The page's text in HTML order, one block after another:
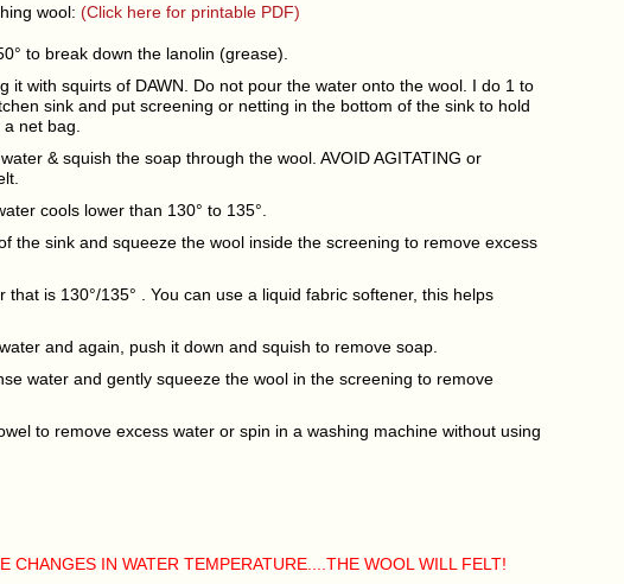
wool: (Click here for printable PDF)
to break down the lanolin (grease).
it with squirts of DAWN. Do not pour the water onto the wool. I do 1 to
sink and put screening or netting in the bottom of the sink to hold
net bag.
& squish the soap through the wool. AVOID AGITATING or
cools lower than 130° to 135°.
the sink and squeeze the wool inside the screening to remove excess
that is 130°/135° . You can use a liquid fabric softener, this helps
and again, push it down and squish to remove soap.
water and gently squeeze the wool in the screening to remove
to remove excess water or spin in a washing machine without using
CHANGES IN WATER TEMPERATURE....THE WOOL WILL FELT!